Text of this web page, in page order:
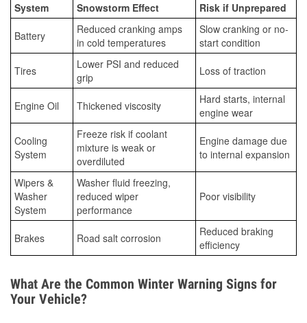
System Snowstorm Effect Risk if Unprepared
Battery
Reduced cranking amps
in cold temperatures
Slow cranking or no-
start condition
Tires
Lower PSI and reduced
grip
Loss of traction
Engine Oil Thickened viscosity
Hard starts, internal
engine wear
Cooling
System
Freeze risk if coolant
mixture is weak or
overdiluted
Engine damage due
to internal expansion
Wipers &
Washer
System
Washer fluid freezing,
reduced wiper
performance
Poor visibility
Brakes Road salt corrosion
Reduced braking
efficiency
What Are the Common Winter Warning Signs for
Your Vehicle?